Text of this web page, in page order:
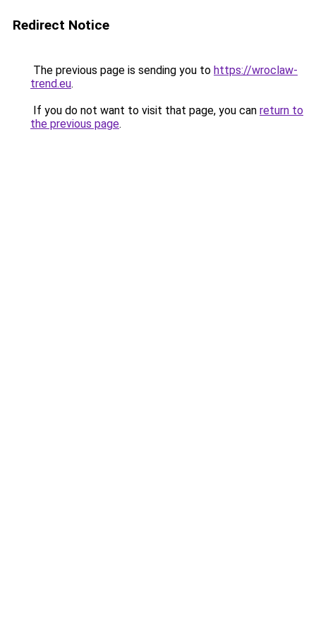
Redirect Notice
The previous page is sending you to https://wroclaw-
trend.eu.
If you do not want to visit that page, you can return to
the previous page.